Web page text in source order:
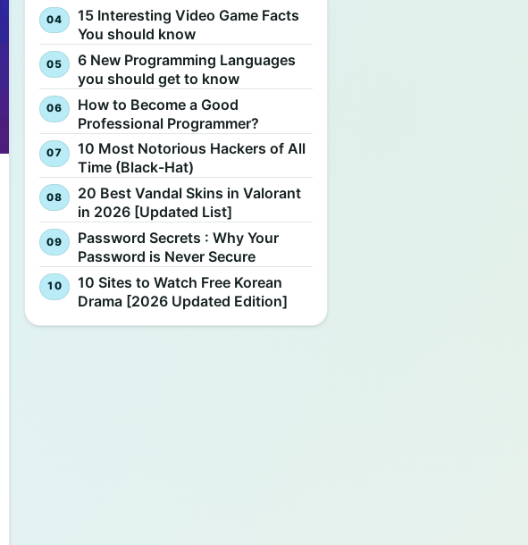
15 Interesting Video Game Facts
You should know
6 New Programming Languages
you should get to know
How to Become a Good
Professional Programmer?
10 Most Notorious Hackers of All
Time (Black-Hat)
20 Best Vandal Skins in Valorant
in 2026 [Updated List]
Password Secrets : Why Your
Password is Never Secure
10 Sites to Watch Free Korean
Drama [2026 Updated Edition]